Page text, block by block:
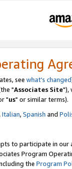
see what's changed
"Associates Site"),
"us" or similar terms).
Italian,Spanish and
to participate in our
Program
the Program